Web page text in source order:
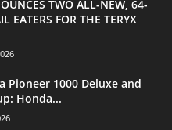
TWO ALL-NEW, 64-
EATERS FOR THE TERYX
Pioneer 1000 Deluxe and
Honda...